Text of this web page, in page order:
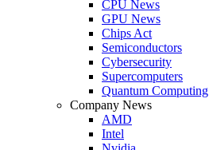
CPU News
GPU News
Chips Act
Semiconductors
Cybersecurity
Supercomputers
Quantum Computing
Company News
AMD
Intel